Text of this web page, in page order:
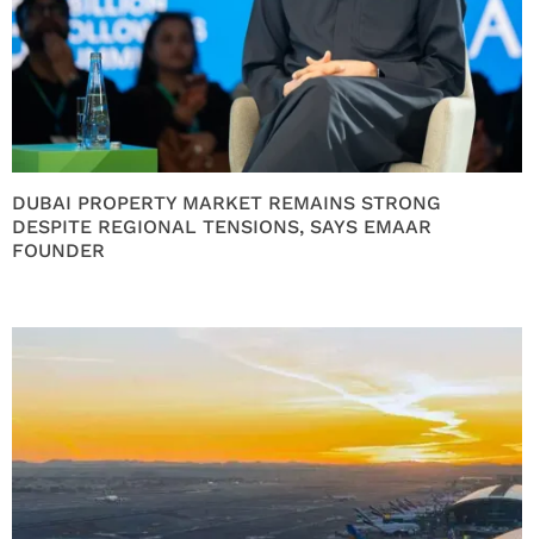
DUBAI PROPERTY MARKET REMAINS STRONG
DESPITE REGIONAL TENSIONS, SAYS EMAAR
FOUNDER